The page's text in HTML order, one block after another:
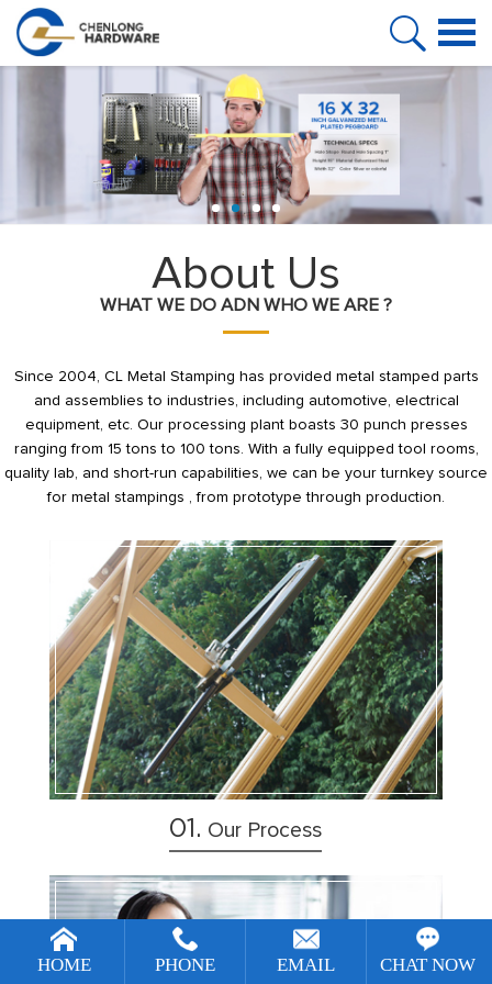
PRODUCT
ABOUT US
FAQ
CASE
NEWS
CONTACT US
1 2 3 4
About Us
WHAT WE DO ADN WHO WE ARE ?
Since 2004, CL Metal Stamping has provided metal stamped parts
and assemblies to industries, including automotive, electrical
equipment, etc. Our processing plant boasts 30 punch presses
ranging from 15 tons to 100 tons. With a fully equipped tool rooms,
quality lab, and short-run capabilities, we can be your turnkey source
for metal stampings , from prototype through production.
01. Our Process
HOME PHONE EMAIL CHAT NOW
[!--temp.remarketingsetup--]